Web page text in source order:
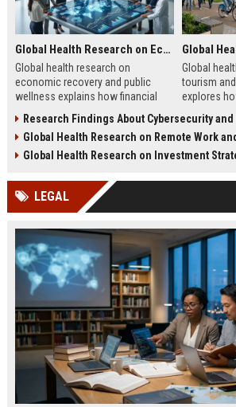
Global Health Research on Economic Recovery and Public Wellness
Global health research on
economic recovery and public
wellness explains how financial
stability, and long-term wellbeing.
Global
tourism
explores
wellbeing
Research Findings About Cybersecurity
Global Health Research on Remote Work
Global Health Research on Investment
LEGAL